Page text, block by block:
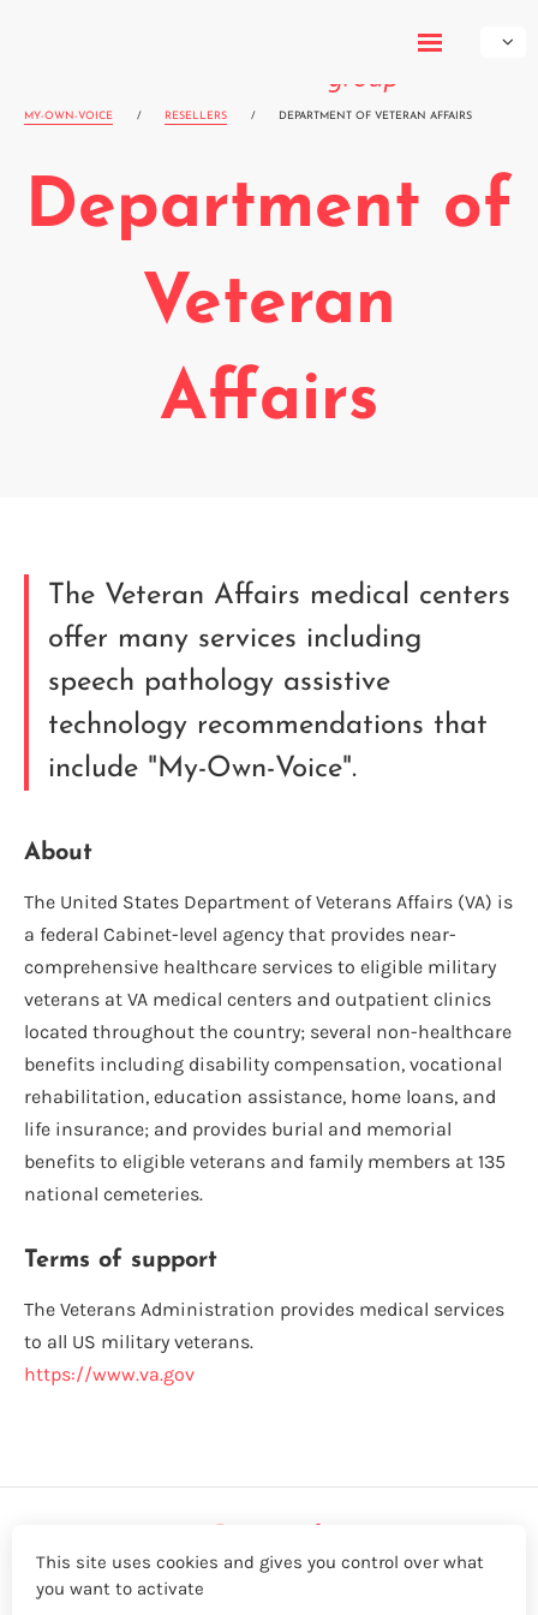
MY-OWN-VOICE / RESELLERS / DEPARTMENT OF VETERAN AFFAIRS
Department of
Veteran
Affairs
The Veteran Affairs medical centers
offer many services including
speech pathology assistive
technology recommendations that
include "My-Own-Voice".
About
The United States Department of Veterans Affairs (VA) is
a federal Cabinet-level agency that provides near-
comprehensive healthcare services to eligible military
veterans at VA medical centers and outpatient clinics
located throughout the country; several non-healthcare
benefits including disability compensation, vocational
rehabilitation, education assistance, home loans, and
life insurance; and provides burial and memorial
benefits to eligible veterans and family members at 135
national cemeteries.
Terms of support
The Veterans Administration provides medical services
to all US military veterans.
https://www.va.gov
This site uses cookies and gives you control over what
you want to activate